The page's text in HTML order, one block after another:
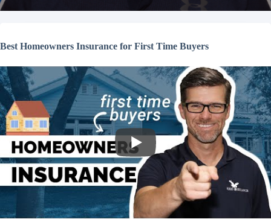
Best Homeowners Insurance for First Time Buyers